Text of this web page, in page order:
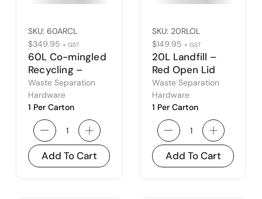
Waste Separation
Hardware
60L Co-mingled
Recycling –
Amber Closed
Lid
SKU: 60ARCL
$349.95 + GST
1 Per Carton
Add To Cart
Waste Separation
Hardware
20L Landfill –
Red Open Lid
SKU: 20RLOL
$149.95 + GST
1 Per Carton
Add To Cart